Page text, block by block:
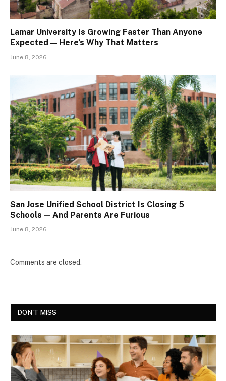
Lamar University Is Growing Faster Than Anyone
Expected — Here’s Why That Matters
June 8, 2026
San Jose Unified School District Is Closing 5
Schools — And Parents Are Furious
June 8, 2026
Comments are closed.
DON'T MISS